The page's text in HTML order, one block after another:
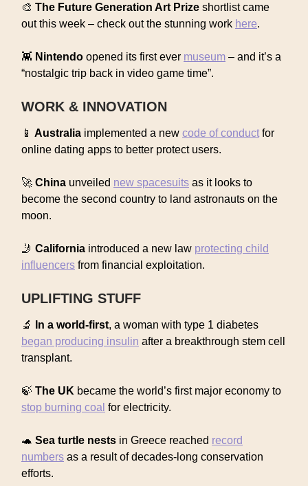
🎨 The Future Generation Art Prize shortlist came
out this week – check out the stunning work here.
👾 Nintendo opened its first ever museum – and it’s a
“nostalgic trip back in video game time”.
WORK & INNOVATION
📱 Australia implemented a new code of conduct for
online dating apps to better protect users.
🚀 China unveiled new spacesuits as it looks to
become the second country to land astronauts on the
moon.
🤳 California introduced a new law protecting child
influencers from financial exploitation.
UPLIFTING STUFF
🔬 In a world-first, a woman with type 1 diabetes
began producing insulin after a breakthrough stem cell
transplant.
🍃 The UK became the world’s first major economy to
stop burning coal for electricity.
🐢 Sea turtle nests in Greece reached record
numbers as a result of decades-long conservation
efforts.